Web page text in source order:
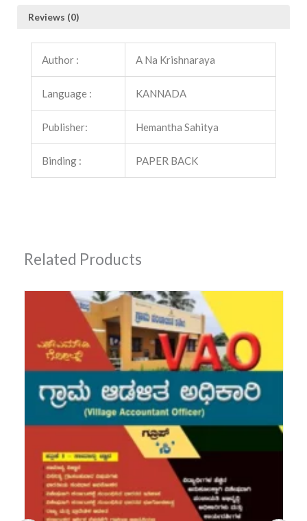
Reviews (0)
Author : A Na Krishnaraya
Language : KANNADA
Publisher: Hemantha Sahitya
Binding : PAPER BACK
Related Products